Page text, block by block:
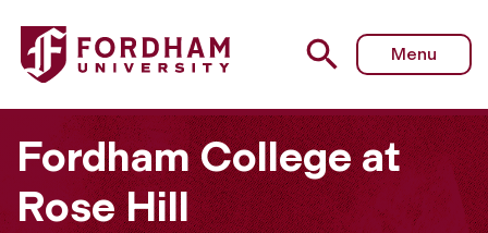
Fordham University - Tutoring Services
Menu
Fordham College at
Rose Hill